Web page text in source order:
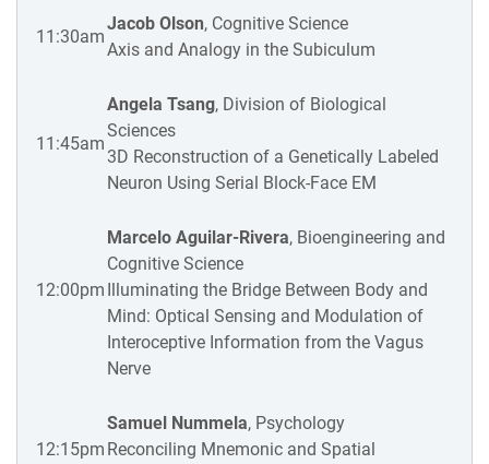
11:30am
Jacob Olson, Cognitive Science
Axis and Analogy in the Subiculum
11:45am
Angela Tsang, Division of Biological
Sciences
3D Reconstruction of a Genetically Labeled
Neuron Using Serial Block-Face EM
12:00pm
Marcelo Aguilar-Rivera, Bioengineering and
Cognitive Science
Illuminating the Bridge Between Body and
Mind: Optical Sensing and Modulation of
Interoceptive Information from the Vagus
Nerve
12:15pm
Samuel Nummela, Psychology
Reconciling Mnemonic and Spatial